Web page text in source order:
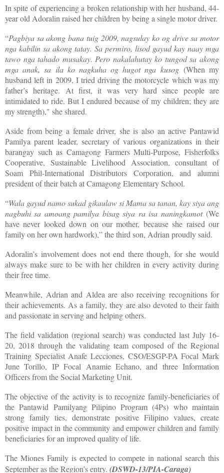
In spite of experiencing a broken relationship with her husband, 44-
year old Adoralin raised her children by being a single motor driver.
“Pagbiya sa akong bana tuig 2009, nagsulay ko og drive sa motor
nga kabilin sa akong tatay. Sa permiro, lisod gayud kay naay mga
tawo nga tahado musakay. Pero nakalahutay ko tungod sa akong
mga anak, sa ila ko nagkuha og hugot nga kusog(When my
husband left in 2009, I tried driving the motorcycle which was my
father’s heritage. At first, it was very hard since people are
intimidated to ride. But I endured because of my children; they are
my strength)," she shared.
Aside from being a female driver, she is also an active Pantawid
Pamilya parent leader, secretary of various organizations in their
barangay such as Camagong Farmers Multi-Purpose, Fisherfolks
Cooperative, Sustainable Livelihood Association, consultant of
Soam Phil-International Distributors Corporation, and alumni
president of their batch at Camagong Elementary School.
“Wala gayud namo sukad gikaulaw si Mama sa tanan, kay siya ang
nagbuhi sa amoang pamilya bisag siya ra isa naningkamot (We
have never looked down on our mother, because she raised our
family on her own hardwork),” the third son, Adrian proudly said.
Adoralin’s involvement does not end there though, for she would
always make sure to be with her children in every activity during
their free time.
Meanwhile, Adrian and Aldea are also receiving recognitions for
their achievements. As a family, they are also devoted to their faith
and passionate in serving and helping others.
The field validation (regional search) was conducted last July 16-
20, 2018 through the validating team composed of the Regional
Training Specialist Anafe Lecciones, CSO/ESGP-PA Focal Mark
June Torillo, IP Focal Anamie Echano, and three Information
Officers from the Social Marketing Unit.
The objective of the activity is to recognize family-beneficiaries of
the Pantawid Pamilyang Pilipino Program (4Ps) who maintain
strong family ties, demonstrate positive Filipino values, create
positive impact in the community and empower children and family
beneficiaries for an improved quality of life.
The Miones Family is expected to compete in national search this
September as the Region’s entry. (DSWD-13/PIA-Caraga)